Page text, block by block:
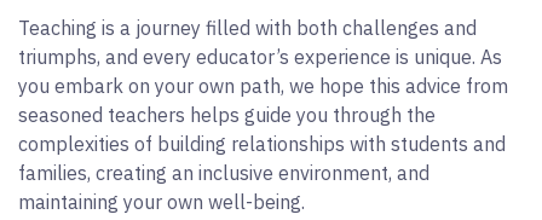
Teaching is a journey filled with both challenges and
triumphs, and every educator’s experience is unique. As
you embark on your own path, we hope this advice from
seasoned teachers helps guide you through the
complexities of building relationships with students and
families, creating an inclusive environment, and
maintaining your own well-being.